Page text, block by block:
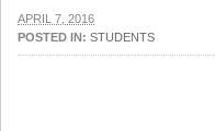
APRIL 7, 2016
POSTED IN: STUDENTS